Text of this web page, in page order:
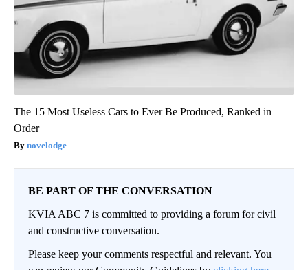
The 15 Most Useless Cars to Ever Be Produced, Ranked in
Order
novelodge
BE PART OF THE CONVERSATION
KVIA ABC 7 is committed to providing a forum for civil
and constructive conversation.
Please keep your comments respectful and relevant. You